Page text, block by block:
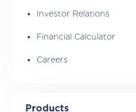
Investor Relations
Financial Calculator
Careers
Products